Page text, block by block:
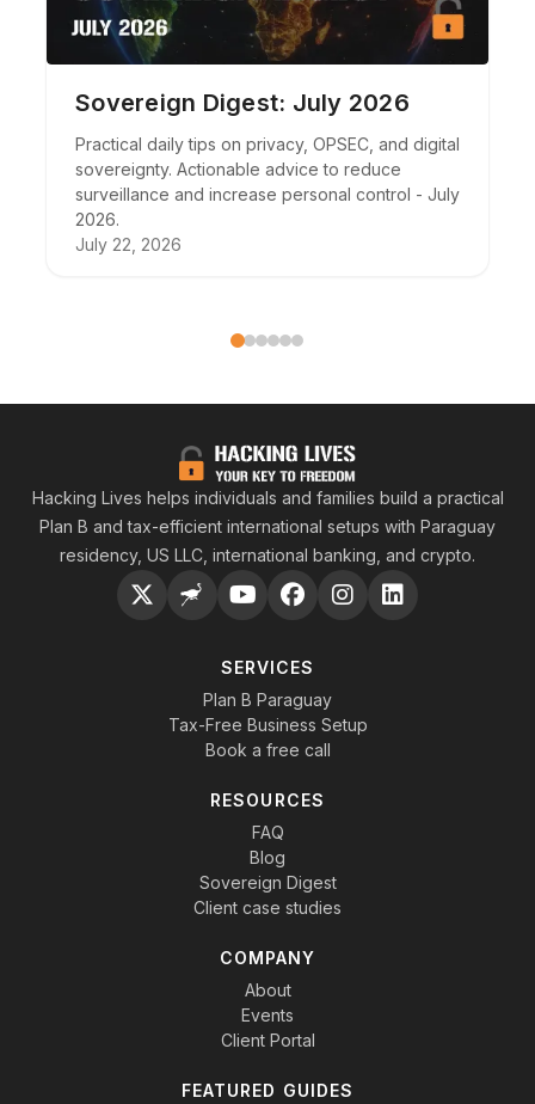
Sovereign Digest: July 2026
Practical daily tips on privacy, OPSEC, and digital
sovereignty. Actionable advice to reduce
surveillance and increase personal control - July
2026.
July 22, 2026
Hacking Lives helps individuals and families build a practical
Plan B and tax-efficient international setups with Paraguay
residency, US LLC, international banking, and crypto.
SERVICES
Plan B Paraguay
Tax-Free Business Setup
Book a free call
RESOURCES
FAQ
Blog
Sovereign Digest
Client case studies
COMPANY
About
Events
Client Portal
FEATURED GUIDES